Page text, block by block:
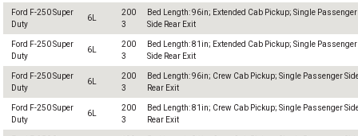
Ford F-250 Super
Duty
6L
200
3
Bed Length: 96in; Extended Cab Pickup; Single Passenger
Side Rear Exit
Ford F-250 Super
Duty
6L
200
3
Bed Length: 81in; Extended Cab Pickup; Single Passenger
Side Rear Exit
Ford F-250 Super
Duty
6L
200
3
Bed Length: 96in; Crew Cab Pickup; Single Passenger
Rear Exit
Ford F-250 Super
Duty
6L
200
3
Bed Length: 81in; Crew Cab Pickup; Single Passenger
Rear Exit